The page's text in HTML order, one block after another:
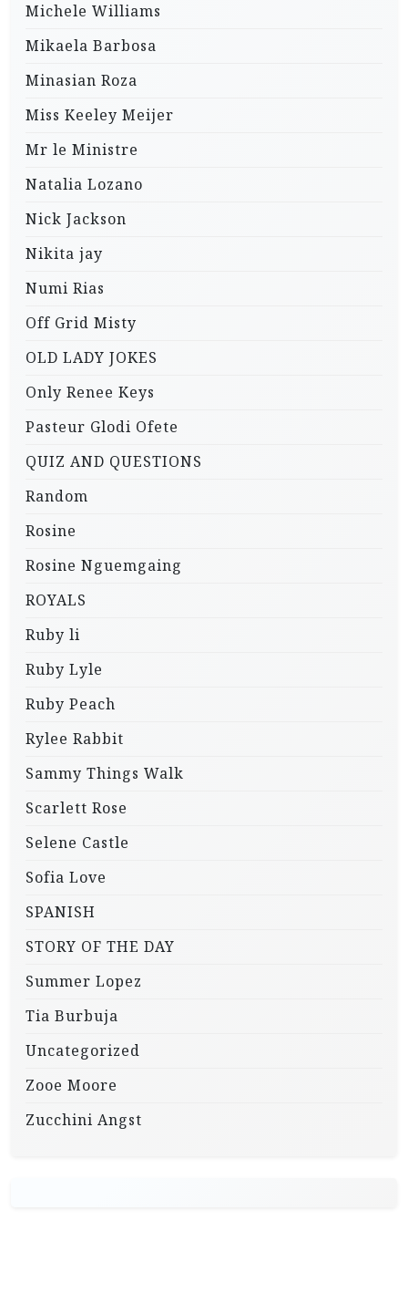
Michele Williams
Mikaela Barbosa
Minasian Roza
Miss Keeley Meijer
Mr le Ministre
Natalia Lozano
Nick Jackson
Nikita jay
Numi Rias
Off Grid Misty
OLD LADY JOKES
Only Renee Keys
Pasteur Glodi Ofete
QUIZ AND QUESTIONS
Random
Rosine
Rosine Nguemgaing
ROYALS
Ruby li
Ruby Lyle
Ruby Peach
Rylee Rabbit
Sammy Things Walk
Scarlett Rose
Selene Castle
Sofia Love
SPANISH
STORY OF THE DAY
Summer Lopez
Tia Burbuja
Uncategorized
Zooe Moore
Zucchini Angst